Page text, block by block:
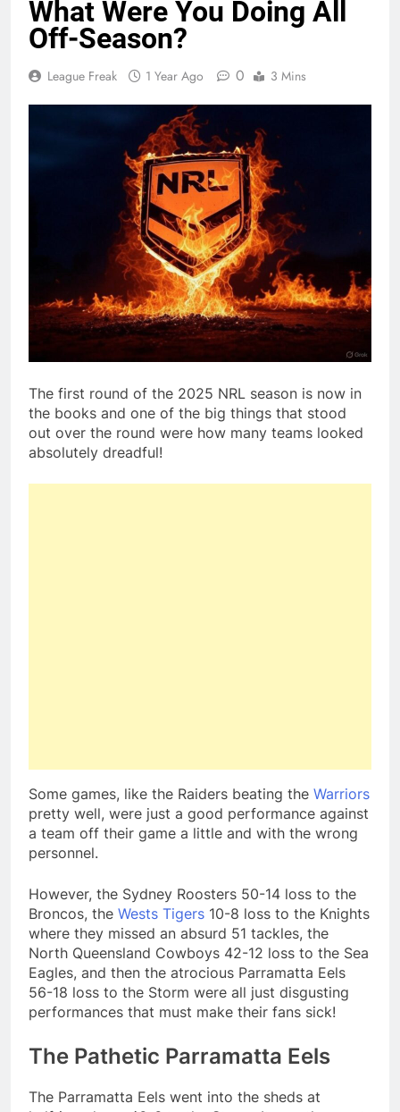
What Were You Doing All
Off-Season?
League Freak 1 Year Ago 0 3 Mins
The first round of the 2025 NRL season is now in
the books and one of the big things that stood
out over the round were how many teams looked
absolutely dreadful!
Some games, like the Raiders beating the Warriors
pretty well, were just a good performance against
a team off their game a little and with the wrong
personnel.
However, the Sydney Roosters 50-14 loss to the
Broncos, the Wests Tigers 10-8 loss to the Knights
where they missed an absurd 51 tackles, the
North Queensland Cowboys 42-12 loss to the Sea
Eagles, and then the atrocious Parramatta Eels
56-18 loss to the Storm were all just disgusting
performances that must make their fans sick!
The Pathetic Parramatta Eels
The Parramatta Eels went into the sheds at